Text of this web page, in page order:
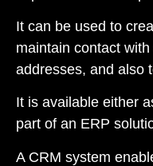
It can be used to
maintain contact
addresses, and also
It is available either
part of an ERP
A CRM system